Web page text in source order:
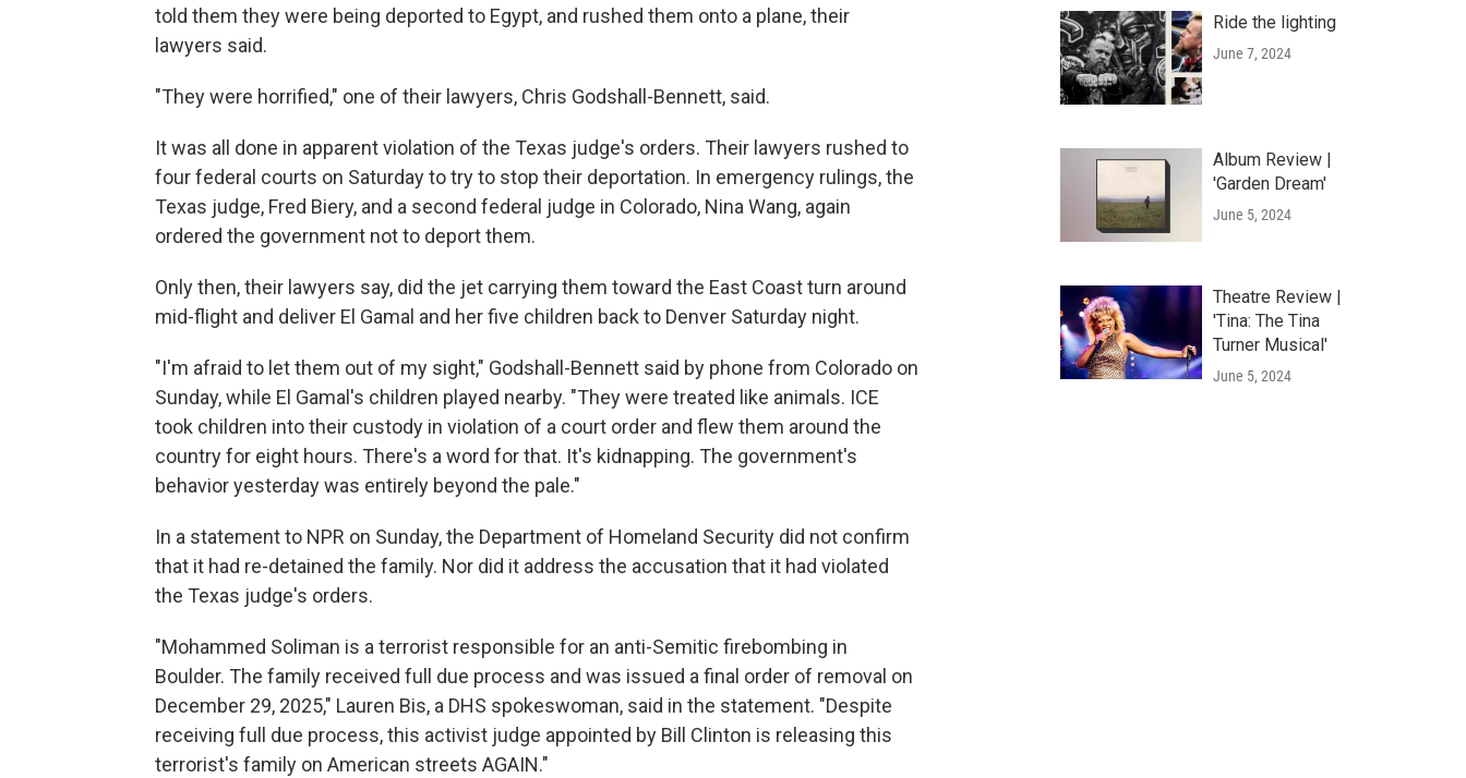
told them they were being deported to Egypt, and rushed them onto a plane, their
lawyers said.
"They were horrified," one of their lawyers, Chris Godshall-Bennett, said.
It was all done in apparent violation of the Texas judge's orders. Their lawyers rushed to
four federal courts on Saturday to try to stop their deportation. In emergency rulings, the
Texas judge, Fred Biery, and a second federal judge in Colorado, Nina Wang, again
ordered the government not to deport them.
Only then, their lawyers say, did the jet carrying them toward the East Coast turn around
mid-flight and deliver El Gamal and her five children back to Denver Saturday night.
"I'm afraid to let them out of my sight," Godshall-Bennett said by phone from Colorado on
Sunday, while El Gamal's children played nearby. "They were treated like animals. ICE
took children into their custody in violation of a court order and flew them around the
country for eight hours. There's a word for that. It's kidnapping. The government's
behavior yesterday was entirely beyond the pale."
In a statement to NPR on Sunday, the Department of Homeland Security did not confirm
that it had re-detained the family. Nor did it address the accusation that it had violated
the Texas judge's orders.
"Mohammed Soliman is a terrorist responsible for an anti-Semitic firebombing in
Boulder. The family received full due process and was issued a final order of removal on
December 29, 2025," Lauren Bis, a DHS spokeswoman, said in the statement. "Despite
receiving full due process, this activist judge appointed by Bill Clinton is releasing this
terrorist's family on American streets AGAIN."
Ride the lighting
June 7, 2024
Album Review |
'Garden Dream'
June 5, 2024
Theatre Review |
'Tina: The Tina
Turner Musical'
June 5, 2024